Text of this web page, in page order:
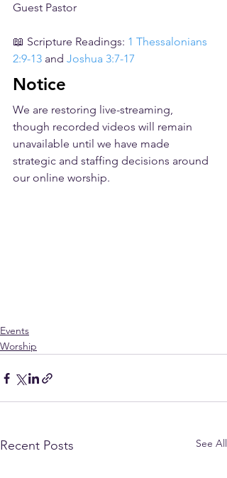
Guest Pastor
📖 Scripture Readings: 1 Thessalonians
2:9-13 and Joshua 3:7-17
Notice
We are restoring live-streaming,
though recorded videos will remain
unavailable until we have made
strategic and staffing decisions around
our online worship.
Events
Worship
Recent Posts See All